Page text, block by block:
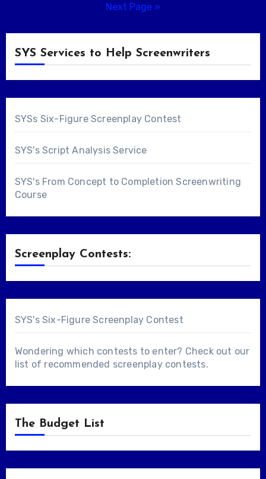
Next Page »
SYS Services to Help Screenwriters
SYSs Six-Figure Screenplay Contest
SYS's Script Analysis Service
SYS's From Concept to Completion Screenwriting
Course
Screenplay Contests:
SYS's Six-Figure Screenplay Contest
Wondering which contests to enter? Check out our
list of recommended screenplay contests.
The Budget List